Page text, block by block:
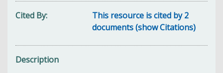
Cited By
This resource is cited by 2
documents (show Citations)
Description